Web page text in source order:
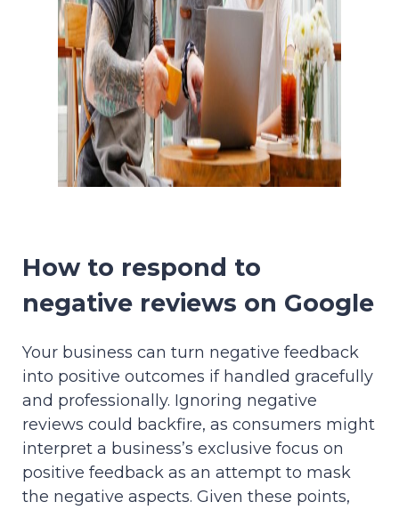
How to respond to
negative reviews on Google
Your business can turn negative feedback
into positive outcomes if handled gracefully
and professionally. Ignoring negative
reviews could backfire, as consumers might
interpret a business’s exclusive focus on
positive feedback as an attempt to mask
the negative aspects. Given these points,